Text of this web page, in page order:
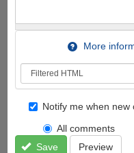
More
Notify me when
All comments
Save
Preview